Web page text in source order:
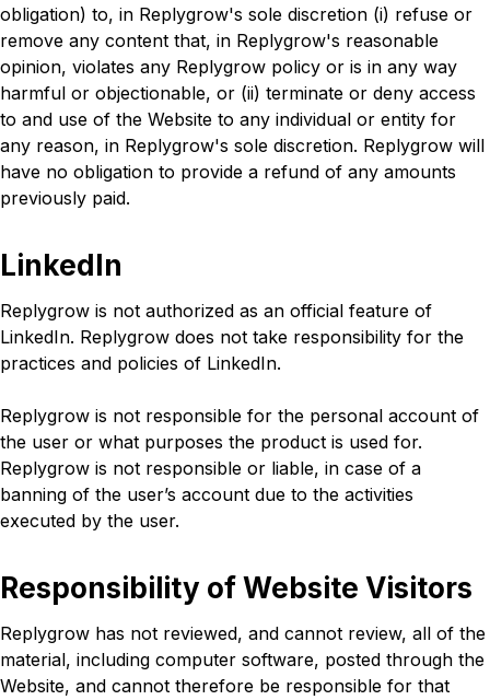
obligation) to, in Replygrow's sole discretion (i) refuse or
remove any content that, in Replygrow's reasonable
opinion, violates any Replygrow policy or is in any way
harmful or objectionable, or (ii) terminate or deny access
to and use of the Website to any individual or entity for
any reason, in Replygrow's sole discretion. Replygrow will
have no obligation to provide a refund of any amounts
previously paid.
LinkedIn
Replygrow is not authorized as an official feature of
LinkedIn. Replygrow does not take responsibility for the
practices and policies of LinkedIn.
Replygrow is not responsible for the personal account of
the user or what purposes the product is used for.
Replygrow is not responsible or liable, in case of a
banning of the user’s account due to the activities
executed by the user.
Responsibility of Website Visitors
Replygrow has not reviewed, and cannot review, all of the
material, including computer software, posted through the
Website, and cannot therefore be responsible for that